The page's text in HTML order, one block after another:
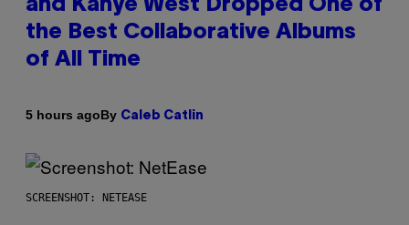
and Kanye West Dropped One of
the Best Collaborative Albums
of All Time
5 hours agoBy Caleb Catlin
SCREENSHOT: NETEASE